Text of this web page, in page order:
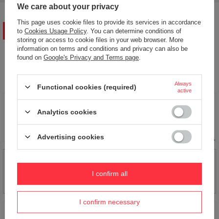
WRITE YOUR OPINION
Your opinion:
5/5
Add your own product photo:
Your name
We care about your privacy
This page uses cookie files to provide its services in accordance
to Cookies Usage Policy. You can determine conditions of
storing or access to cookie files in your web browser. More
information on terms and conditions and privacy can also be
found on Google's Privacy and Terms page
Functional cookies (required)
Always
active
Analytics cookies
Advertising cookies
I confirm necessary
I confirm all